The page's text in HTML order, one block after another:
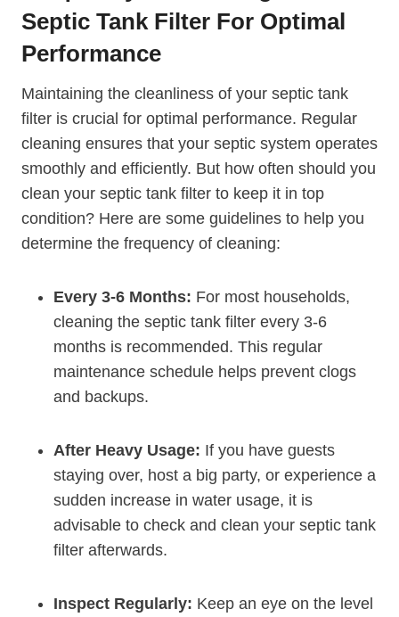
Septic Tank Filter For Optimal
Performance
Maintaining the cleanliness of your septic tank
filter is crucial for optimal performance. Regular
cleaning ensures that your septic system operates
smoothly and efficiently. But how often should you
clean your septic tank filter to keep it in top
condition? Here are some guidelines to help you
determine the frequency of cleaning:
Every 3-6 Months: For most households,
cleaning the septic tank filter every 3-6
months is recommended. This regular
maintenance schedule helps prevent clogs
and backups.
After Heavy Usage: If you have guests
staying over, host a big party, or experience a
sudden increase in water usage, it is
advisable to check and clean your septic tank
filter afterwards.
Inspect Regularly: Keep an eye on the level